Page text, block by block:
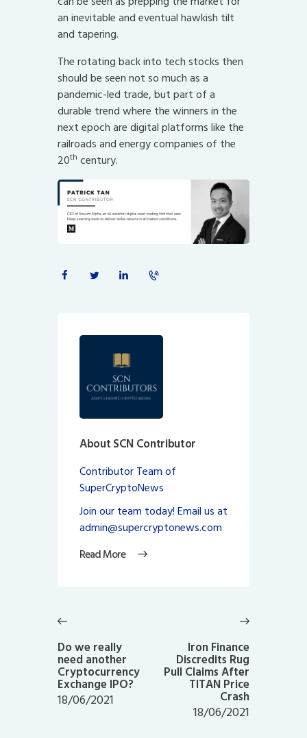
an inevitable and eventual hawkish tilt
and tapering.
The rotating back into tech stocks then
should be seen not so much as a
pandemic-led trade, but part of a
durable trend where the winners in the
next epoch are digital platforms like the
railroads and energy companies of the
20th century.
About SCN Contributor
Contributor Team of
SuperCryptoNews
Join our team today! Email us at
admin@supercryptonews.com
Read More
navigation
post:
Do we really
need another
Cryptocurrency
Exchange IPO?
18/06/2021
Iron Finance
Discredits Rug
Pull Claims After
TITAN Price
Crash
18/06/2021